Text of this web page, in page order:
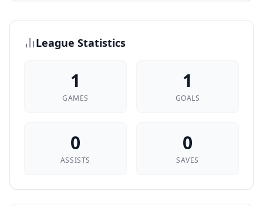
League Statistics
1
GAMES
1
GOALS
0
ASSISTS
0
SAVES